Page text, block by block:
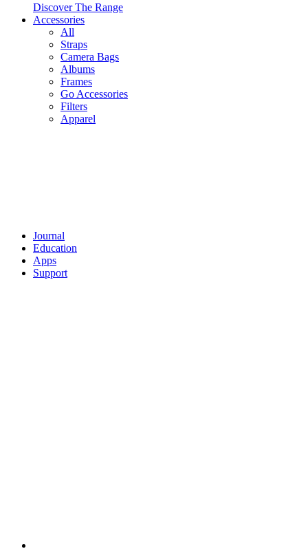
Discover The Range
Accessories
All
Straps
Camera Bags
Albums
Frames
Go Accessories
Filters
Apparel
Journal
Education
Apps
Support